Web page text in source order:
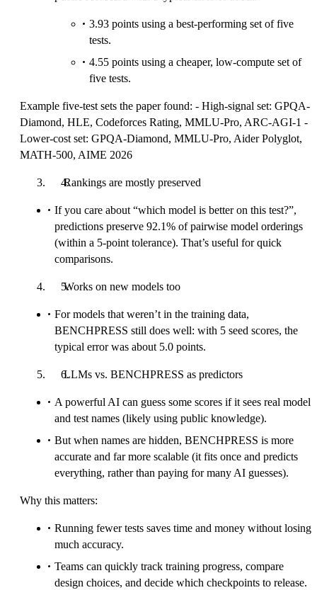
3.93 points using a best-performing set of five
tests.
4.55 points using a cheaper, low-compute set of
five tests.
Example five-test sets the paper found: - High-signal set: GPQA-
Diamond, HLE, Codeforces Rating, MMLU‑Pro, ARC‑AGI‑1 -
Lower-cost set: GPQA‑Diamond, MMLU‑Pro, Aider Polyglot,
MATH‑500, AIME 2026
Rankings are mostly preserved
If you care about “which model is better on this test?”,
predictions preserve 92.1% of pairwise model orderings
(within a 5-point tolerance). That’s useful for quick
comparisons.
Works on new models too
For models that weren’t in the training data,
BENCHPRESS still does well: with 5 seed scores, the
typical error was about 5.0 points.
LLMs vs. BENCHPRESS as predictors
A powerful AI can guess some scores if it sees real model
and test names (likely using public knowledge).
But when names are hidden, BENCHPRESS is more
accurate and far more scalable (it fits once and predicts
everything, rather than paying for many AI guesses).
Why this matters:
Running fewer tests saves time and money without losing
much accuracy.
Teams can quickly track training progress, compare
design choices, and decide which checkpoints to release.